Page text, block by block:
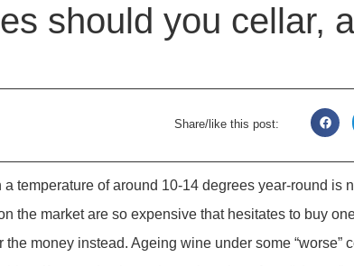
should you cellar,
Share/like this post:
temperature of around 10-14 degrees year-round is
the market are so expensive that hesitates to buy
money instead. Ageing wine under some “worse”